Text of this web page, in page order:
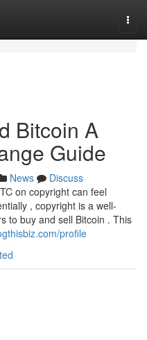
Bitcoin A
Guide
News
Discuss
on copyright can feel
, copyright is a well-
to buy and sell Bitcoin . This
profile